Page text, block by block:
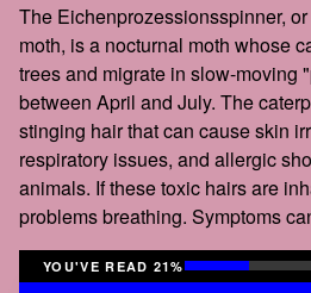
The Eichenprozessionsspinner,
moth, is a nocturnal moth whose
trees and migrate in slow-moving
between April and July. The
stinging hair that can cause skin
respiratory issues, and allergic
animals. If these toxic hairs are
problems breathing. Symptoms
YOU'VE READ 21%